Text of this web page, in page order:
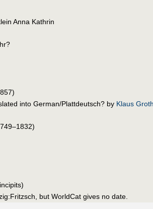
Anna Kathrin
into German/Plattdeutsch? by Klaus Groth
but WorldCat gives no date.